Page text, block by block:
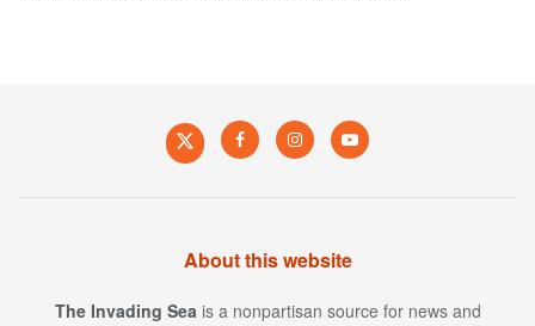
About this website
The Invading Sea is a nonpartisan source for news and